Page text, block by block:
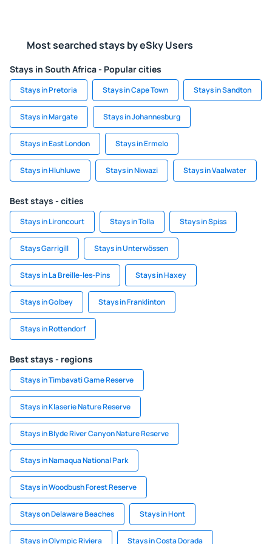
Most searched stays by eSky Users
Stays in South Africa - Popular cities
Stays in Pretoria Stays in Cape Town Stays in Sandton
Stays in Margate Stays in Johannesburg
Stays in East London Stays in Ermelo
Stays in Hluhluwe Stays in Nkwazi Stays in Vaalwater
Best stays - cities
Stays in Lironcourt Stays in Tolla Stays in Spiss
Stays Garrigill Stays in Unterwössen
Stays in La Breille-les-Pins Stays in Haxey
Stays in Golbey Stays in Franklinton
Stays in Rottendorf
Best stays - regions
Stays in Timbavati Game Reserve
Stays in Klaserie Nature Reserve
Stays in Blyde River Canyon Nature Reserve
Stays in Namaqua National Park
Stays in Woodbush Forest Reserve
Stays on Delaware Beaches Stays in Hont
Stays in Olympic Riviera Stays in Costa Dorada